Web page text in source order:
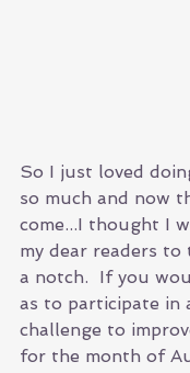
So I just loved
so much and now
come...I thought I
my dear readers to
a notch.  If you
as to participate in
challenge to
for the month of